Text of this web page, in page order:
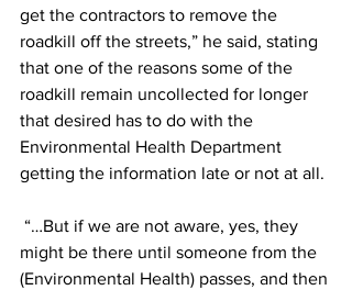
get the contractors to remove the
roadkill off the streets,” he said, stating
that one of the reasons some of the
roadkill remain uncollected for longer
that desired has to do with the
Environmental Health Department
getting the information late or not at all.
might be there until someone from the
(Environmental Health) passes, and then